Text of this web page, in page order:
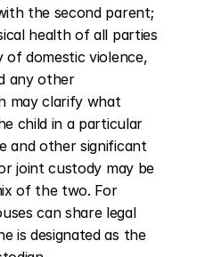
the second parent;
health of all parties
of domestic violence,
any other
may clarify what
child in a particular
and other significant
joint custody may be
of the two. For
can share legal
is designated as the